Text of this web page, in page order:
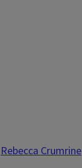
Rebecca Crumrine